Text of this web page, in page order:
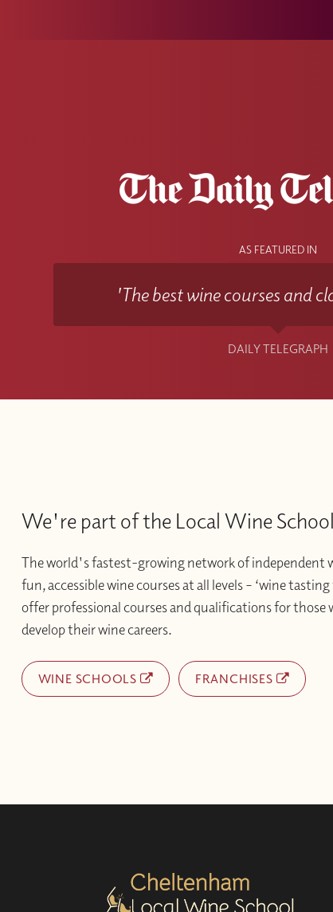
AS FEATURED IN
'The best wine courses and
DAILY TELEGRAPH
We're part of the Local Wine
The world's fastest-growing network of independent
fun, accessible wine courses at all levels – ‘wine tasting
offer professional courses and qualifications for those
develop their wine careers.
WINE SCHOOLS FRANCHISES